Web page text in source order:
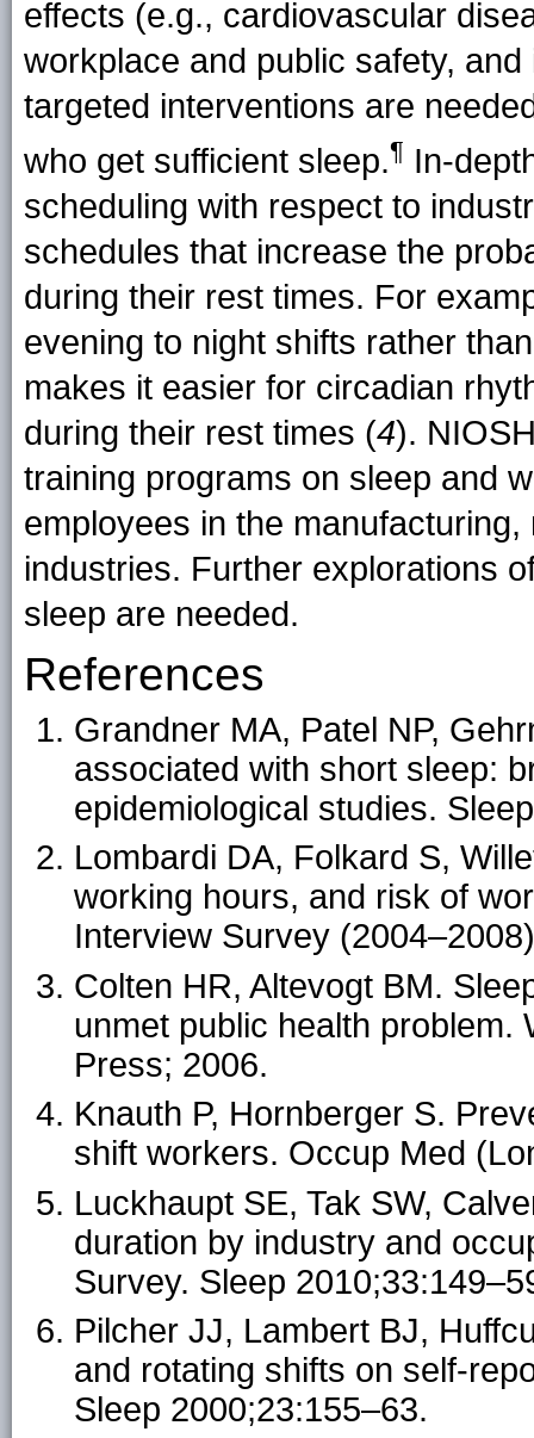
effects (e.g., cardiovascular
workplace and public safety,
targeted interventions are
who get sufficient sleep.¶ In-
scheduling with respect to
schedules that increase the
during their rest times. For
evening to night shifts rather
makes it easier for circadian
during their rest times (4).
training programs on sleep and
employees in the
industries. Further explorations
sleep are needed.
References
Grandner MA, Patel NP,
associated with short sleep:
epidemiological studies.
Lombardi DA, Folkard S,
working hours, and risk of
Interview Survey
Colten HR, Altevogt BM.
unmet public health problem.
Press; 2006.
Knauth P, Hornberger S.
shift workers. Occup Med
Luckhaupt SE, Tak SW,
duration by industry and
Survey. Sleep
Pilcher JJ, Lambert BJ,
and rotating shifts on self-
Sleep 2000;23:155–63.